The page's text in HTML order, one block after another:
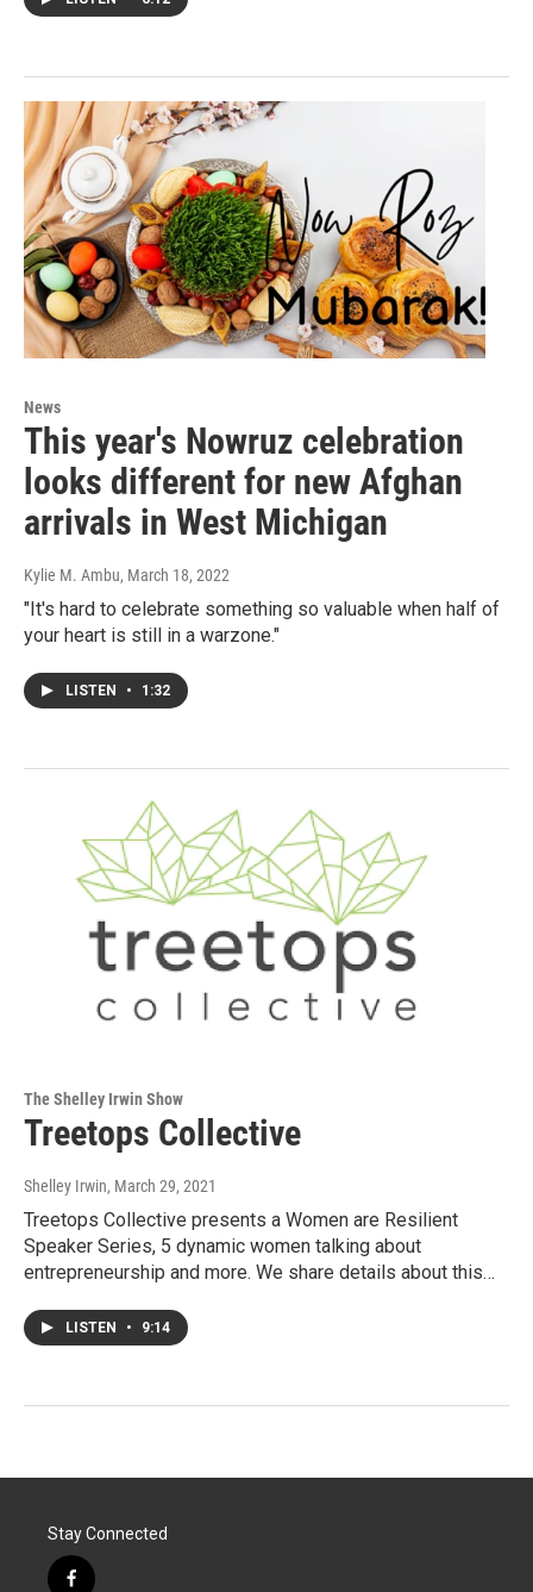
News
This year's Nowruz celebration
looks different for new Afghan
arrivals in West Michigan
Kylie M. Ambu, March 18, 2022
"It's hard to celebrate something so valuable when half of
your heart is still in a warzone."
LISTEN • 1:32
The Shelley Irwin Show
Treetops Collective
Shelley Irwin, March 29, 2021
Treetops Collective presents a Women are Resilient
Speaker Series, 5 dynamic women talking about
entrepreneurship and more. We share details about this…
LISTEN • 9:14
Stay Connected